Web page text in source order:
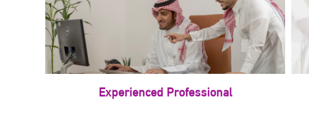
Experienced Professional